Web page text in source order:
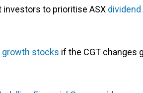
investors to prioritise ASX dividend
growth stocks if the CGT changes